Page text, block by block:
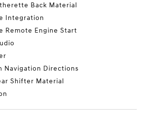
Back Material
Integration
Remote Engine Start
Navigation Directions
Shifter Material